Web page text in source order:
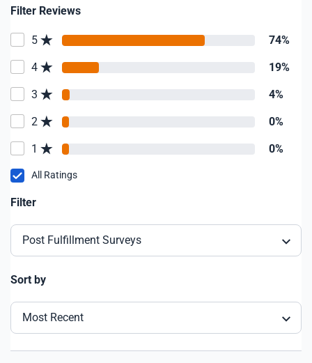
Filter Reviews
5 74%
4 19%
3 4%
2 0%
1 0%
All Ratings
Filter
Post Fulfillment Surveys
Sort by
Most Recent